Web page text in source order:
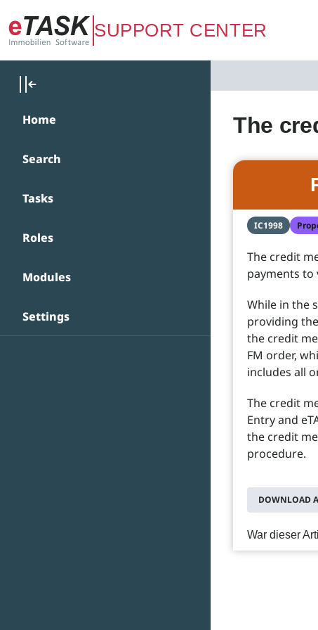
Zum Hauptinhalt springen
SUPPORT CENTER
Home
Search
Tasks
Roles
Modules
Settings
The
IC1998
The credit
payments to
While in the
providing
the credit
FM order,
includes all
The credit
Entry and
the credit
procedure.
DOWNLOAD
War dieser